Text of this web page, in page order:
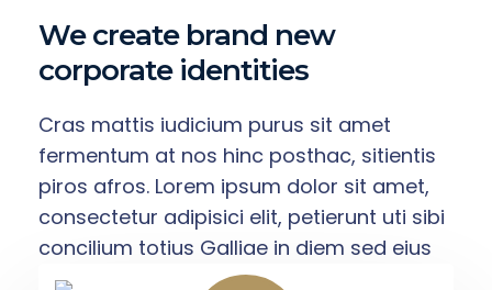
We create brand new
corporate identities
Cras mattis iudicium purus sit amet
fermentum at nos hinc posthac, sitientis
piros afros. Lorem ipsum dolor sit amet,
consectetur adipisici elit, petierunt uti sibi
concilium totius Galliae in diem sed eius